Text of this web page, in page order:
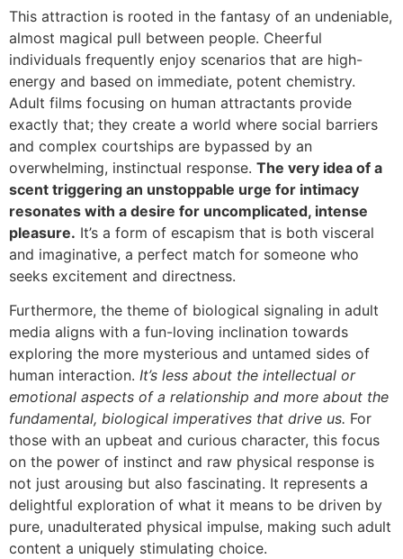
This attraction is rooted in the fantasy of an undeniable,
almost magical pull between people. Cheerful
individuals frequently enjoy scenarios that are high-
energy and based on immediate, potent chemistry.
Adult films focusing on human attractants provide
exactly that; they create a world where social barriers
and complex courtships are bypassed by an
overwhelming, instinctual response. The very idea of a
scent triggering an unstoppable urge for intimacy
resonates with a desire for uncomplicated, intense
pleasure. It’s a form of escapism that is both visceral
and imaginative, a perfect match for someone who
seeks excitement and directness.
Furthermore, the theme of biological signaling in adult
media aligns with a fun-loving inclination towards
exploring the more mysterious and untamed sides of
human interaction. It’s less about the intellectual or
emotional aspects of a relationship and more about the
fundamental, biological imperatives that drive us. For
those with an upbeat and curious character, this focus
on the power of instinct and raw physical response is
not just arousing but also fascinating. It represents a
delightful exploration of what it means to be driven by
pure, unadulterated physical impulse, making such adult
content a uniquely stimulating choice.